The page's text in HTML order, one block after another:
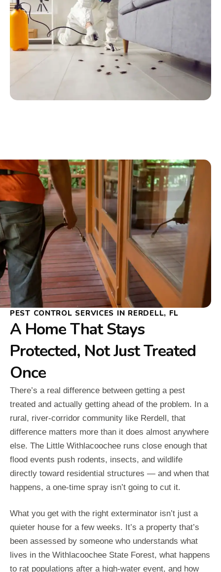
PEST CONTROL SERVICES IN RERDELL, FL
A Home That Stays
Protected, Not Just Treated
Once
There’s a real difference between getting a pest
treated and actually getting ahead of the problem. In a
rural, river-corridor community like Rerdell, that
difference matters more than it does almost anywhere
else. The Little Withlacoochee runs close enough that
flood events push rodents, insects, and wildlife
directly toward residential structures — and when that
happens, a one-time spray isn’t going to cut it.
What you get with the right exterminator isn’t just a
quieter house for a few weeks. It’s a property that’s
been assessed by someone who understands what
lives in the Withlacoochee State Forest, what happens
to rat populations after a high-water event, and how